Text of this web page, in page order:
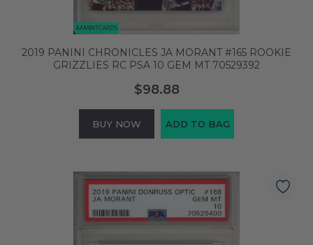
2019 PANINI CHRONICLES JA MORANT #165 ROOKIE
GRIZZLIES RC PSA 10 GEM MT 70529392
$98.88
BUY NOW ADD TO BAG